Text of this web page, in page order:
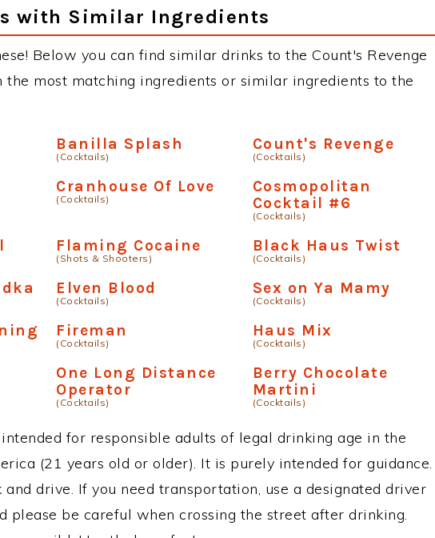
with Similar Ingredients
Below you can find similar drinks to the Count's Revenge
the most matching ingredients or similar ingredients to the
Banilla Splash
(Cocktails)
Count's Revenge
(Cocktails)
Cranhouse Of Love
(Cocktails)
Cosmopolitan
Cocktail #6
(Cocktails)
Flaming Cocaine
(Shots & Shooters)
Black Haus Twist
(Cocktails)
Elven Blood
(Cocktails)
Sex on Ya Mamy
(Cocktails)
Fireman
(Cocktails)
Haus Mix
(Cocktails)
One Long Distance
Operator
(Cocktails)
Berry Chocolate
Martini
(Cocktails)
for responsible adults of legal drinking age in the
(21 years old or older). It is purely intended for guidance.
and drive. If you need transportation, use a designated driver
please be careful when crossing the street after drinking.